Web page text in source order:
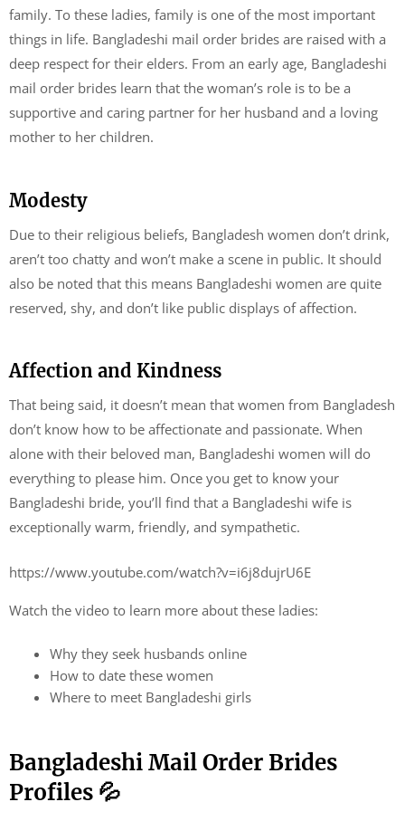
family. To these ladies, family is one of the most important
things in life. Bangladeshi mail order brides are raised with a
deep respect for their elders. From an early age, Bangladeshi
mail order brides learn that the woman’s role is to be a
supportive and caring partner for her husband and a loving
mother to her children.
Modesty
Due to their religious beliefs, Bangladesh women don’t drink,
aren’t too chatty and won’t make a scene in public. It should
also be noted that this means Bangladeshi women are quite
reserved, shy, and don’t like public displays of affection.
Affection and Kindness
That being said, it doesn’t mean that women from Bangladesh
don’t know how to be affectionate and passionate. When
alone with their beloved man, Bangladeshi women will do
everything to please him. Once you get to know your
Bangladeshi bride, you’ll find that a Bangladeshi wife is
exceptionally warm, friendly, and sympathetic.
https://www.youtube.com/watch?v=i6j8dujrU6E
Watch the video to learn more about these ladies:
Why they seek husbands online
How to date these women
Where to meet Bangladeshi girls
Bangladeshi Mail Order Brides
Profiles 💦